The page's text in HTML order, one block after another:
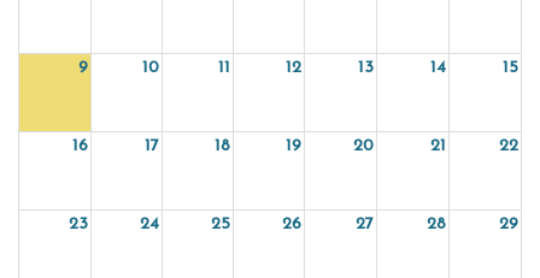
9 10 11 12 13 14 15
16 17 18 19 20 21 22
23 24 25 26 27 28 29